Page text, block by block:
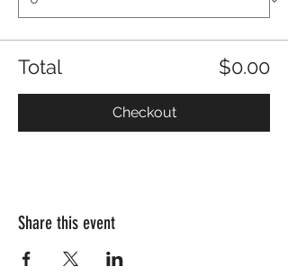
Total $0.00
Checkout
Share this event